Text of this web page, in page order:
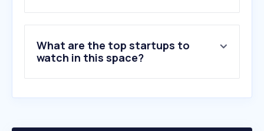
10.eventim.nl
What are the top startups to
watch in this space?